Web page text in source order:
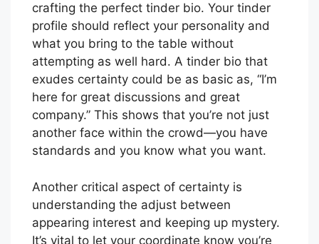
crafting the perfect tinder bio. Your tinder
profile should reflect your personality and
what you bring to the table without
attempting as well hard. A tinder bio that
exudes certainty could be as basic as, “I’m
here for great discussions and great
company.” This shows that you’re not just
another face within the crowd—you have
standards and you know what you want.
Another critical aspect of certainty is
understanding the adjust between
appearing interest and keeping up mystery.
It’s vital to let your coordinate know you’re